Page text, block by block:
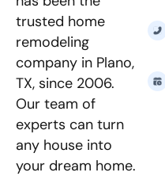
trusted home
remodeling
company in Plano,
TX, since 2006.
Our team of
experts can turn
any house into
your dream home.